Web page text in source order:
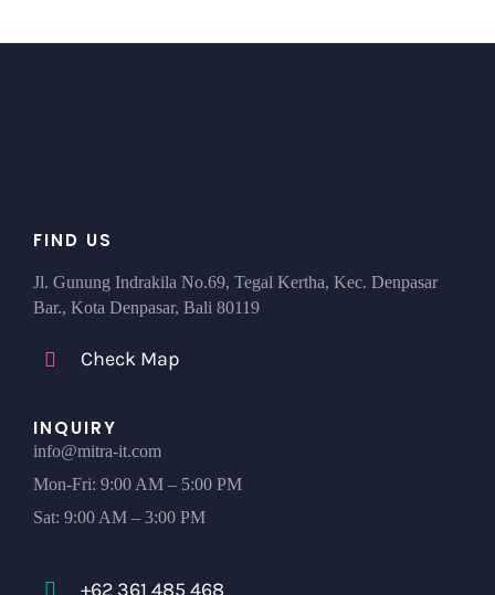
FIND US
Jl. Gunung Indrakila No.69, Tegal Kertha, Kec. Denpasar
Bar., Kota Denpasar, Bali 80119
Check Map
INQUIRY
info@mitra-it.com
Mon-Fri: 9:00 AM – 5:00 PM
Sat: 9:00 AM – 3:00 PM
+62 361 485 468